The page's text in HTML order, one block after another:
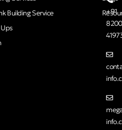
Building Service
+91